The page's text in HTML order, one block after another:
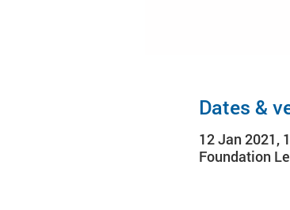
Dates &
12 Jan 2021,
Foundation